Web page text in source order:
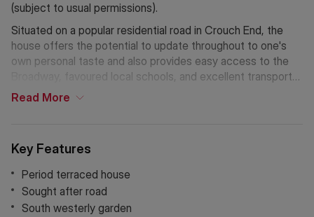
Key Features
Period terraced house
Sought after road
South westerly garden
(subject to usual permissions).
Situated on a popular residential road in Crouch End, the
house offers the potential to update throughout to one's
own personal taste and also provides easy access to the
Broadway, favoured local schools, and excellent transport
links into the City and West End.
Read More